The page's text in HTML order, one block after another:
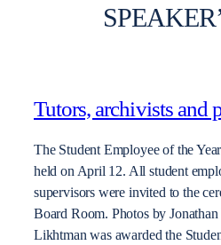
Tutors, archivists and
The Student Employee of the
held on April 12. All student
supervisors were invited to the
Board Room. Photos by
Likhtman was awarded the